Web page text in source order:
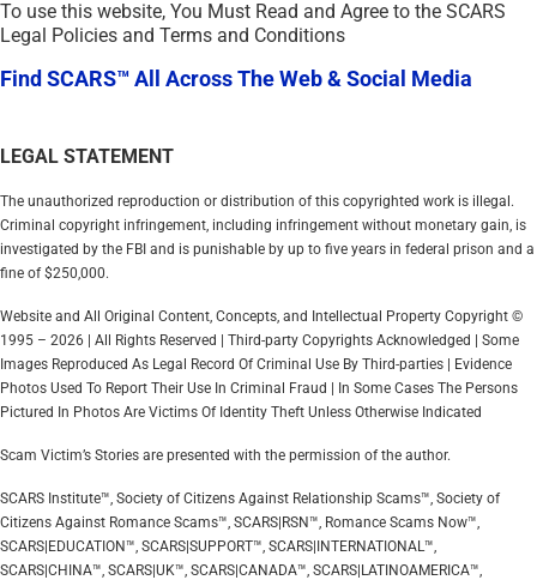
To use this website, You Must Read and Agree to the SCARS
Legal Policies and Terms and Conditions
Find SCARS™ All Across The Web & Social Media
LEGAL STATEMENT
The unauthorized reproduction or distribution of this copyrighted work is illegal.
Criminal copyright infringement, including infringement without monetary gain, is
investigated by the FBI and is punishable by up to five years in federal prison and a
fine of $250,000.
Website and All Original Content, Concepts, and Intellectual Property Copyright ©
1995 – 2026 | All Rights Reserved | Third-party Copyrights Acknowledged | Some
Images Reproduced As Legal Record Of Criminal Use By Third-parties | Evidence
Photos Used To Report Their Use In Criminal Fraud | In Some Cases The Persons
Pictured In Photos Are Victims Of Identity Theft Unless Otherwise Indicated
Scam Victim’s Stories are presented with the permission of the author.
SCARS Institute™, Society of Citizens Against Relationship Scams™, Society of
Citizens Against Romance Scams™, SCARS|RSN™, Romance Scams Now™,
SCARS|EDUCATION™, SCARS|SUPPORT™, SCARS|INTERNATIONAL™,
SCARS|CHINA™, SCARS|UK™, SCARS|CANADA™, SCARS|LATINOAMERICA™,